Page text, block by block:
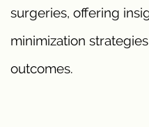
surgeries, offering
minimization
outcomes.